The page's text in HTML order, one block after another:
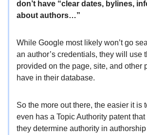
don’t have “clear dates, bylines,
about authors…”
While Google most likely won’t go
an author’s credentials, they will use
provided on the page, site, and other
have in their database.
So the more out there, the easier it is
even has a Topic Authority patent
they determine authority in